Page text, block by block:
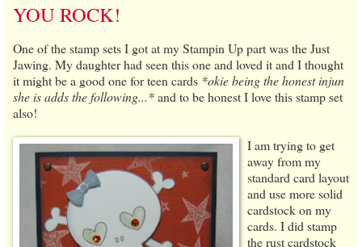
YOU ROCK!
One of the stamp sets I got at my Stampin Up part was the Just
Jawing. My daughter had seen this one and loved it and I thought
it might be a good one for teen cards *okie being the honest injun
she is adds the following...*and to be honest I love this stamp set
also!
I am trying to get
away from my
standard card layout
and use more solid
cardstock on my
cards. I did stamp
the rust cardstock